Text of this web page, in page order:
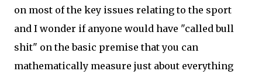
on most of the key issues relating to the sport
and I wonder if anyone would have "called bull
shit" on the basic premise that you can
mathematically measure just about everything